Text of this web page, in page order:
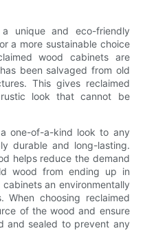
unique and eco-friendly
a more sustainable choice
wood cabinets are
been salvaged from old
This gives reclaimed
look that cannot be
one-of-a-kind look to any
durable and long-lasting.
helps reduce the demand
wood from ending up in
an environmentally
When choosing reclaimed
of the wood and ensure
and sealed to prevent any